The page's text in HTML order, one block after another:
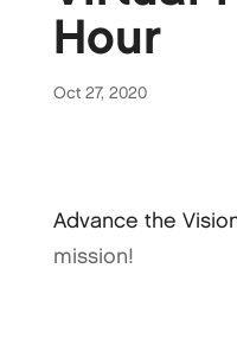
Hour
Oct 27, 2020
Advance the
mission!